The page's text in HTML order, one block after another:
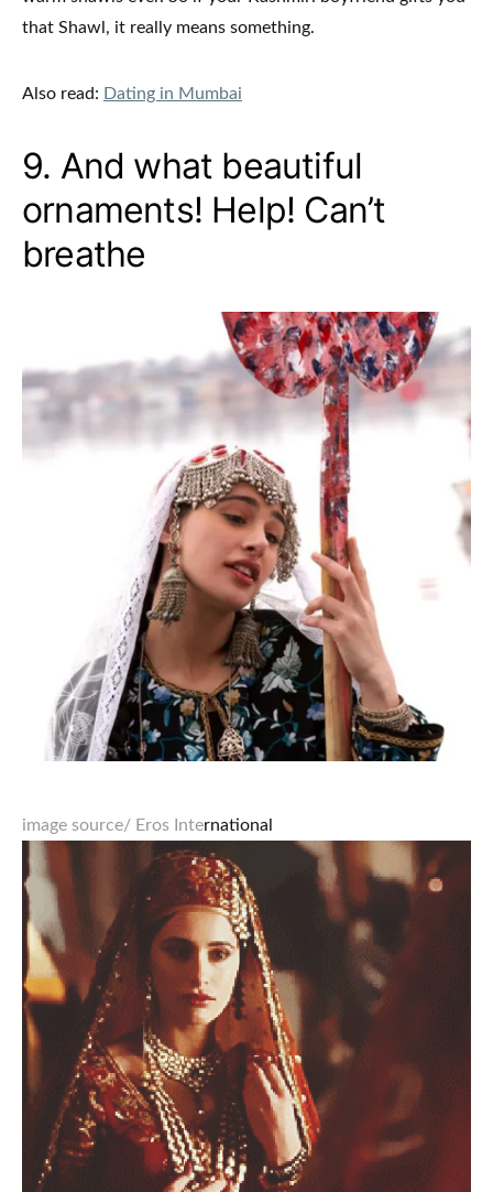
that Shawl, it really means something.
Also read: Dating in Mumbai
9. And what beautiful
ornaments! Help! Can’t
breathe
image source/ Eros International